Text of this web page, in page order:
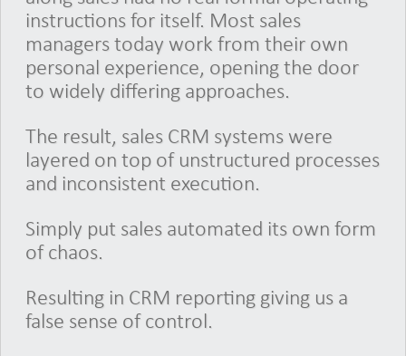
instructions for itself. Most sales
managers today work from their own
personal experience, opening the door
to widely differing approaches.
The result, sales CRM systems were
layered on top of unstructured processes
and inconsistent execution.
Simply put sales automated its own form
of chaos.
Resulting in CRM reporting giving us a
false sense of control.